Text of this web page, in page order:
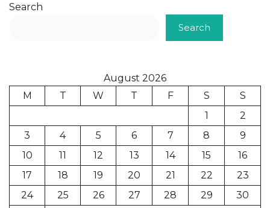
Search
Search
August 2026
M
T W T F S
S
1
2
3
4 5 6 7 8
9
10
11 12 13 14 15
16
17
18 19 20 21 22
23
24
25 26 27 28 29
30